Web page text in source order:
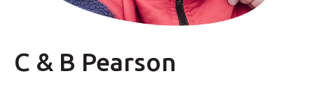
C & B Pearson